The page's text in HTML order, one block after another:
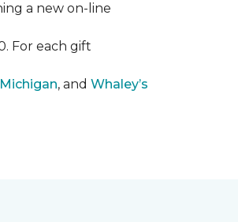
a new on-line
For each gift
, and Whaley’s